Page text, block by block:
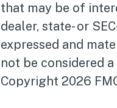
that may be of
dealer, state- or
expressed and
not be considered
Copyright 2026